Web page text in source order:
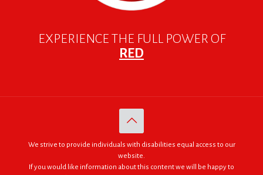
EXPERIENCE THE FULL POWER OF
RED
We strive to provide individuals with disabilities equal access to our
website.
If you would like information about this content we will be happy to